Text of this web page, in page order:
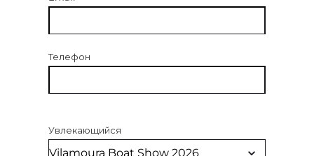
Телефон
Увлекающийся